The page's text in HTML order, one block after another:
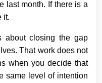
last month. If there is a
it.
about closing the gap
That work does not
when you decide that
same level of intention